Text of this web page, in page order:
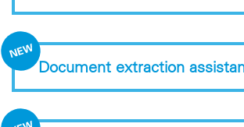
Document extraction